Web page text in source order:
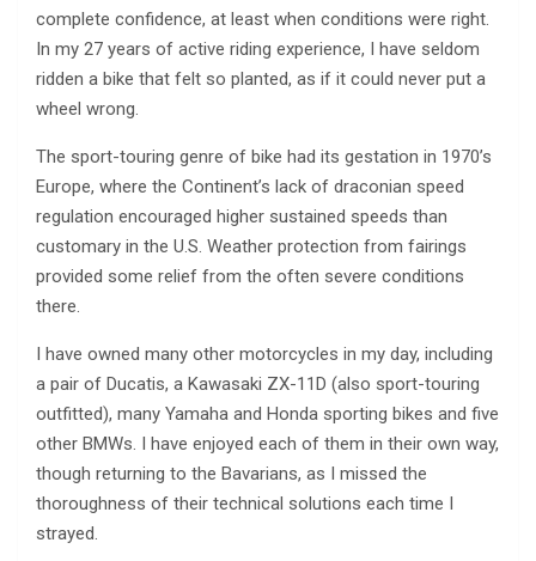
complete confidence, at least when conditions were right.
In my 27 years of active riding experience, I have seldom
ridden a bike that felt so planted, as if it could never put a
wheel wrong.
The sport-touring genre of bike had its gestation in 1970’s
Europe, where the Continent’s lack of draconian speed
regulation encouraged higher sustained speeds than
customary in the U.S. Weather protection from fairings
provided some relief from the often severe conditions
there.
I have owned many other motorcycles in my day, including
a pair of Ducatis, a Kawasaki ZX-11D (also sport-touring
outfitted), many Yamaha and Honda sporting bikes and five
other BMWs. I have enjoyed each of them in their own way,
though returning to the Bavarians, as I missed the
thoroughness of their technical solutions each time I
strayed.